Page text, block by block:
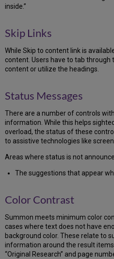
inside.”
Skip Links
While Skip to content link is
content. Users have to tab
content or utilize the headings.
Status Messages
There are a number of controls
information. While this helps
overload, the status of these
to assistive technologies like screen
Areas where status is not
The suggestions that appear
Color Contrast
Summon meets minimum color
cases where text does not have
background color. These relate to
information around the result
“Original Research” and page